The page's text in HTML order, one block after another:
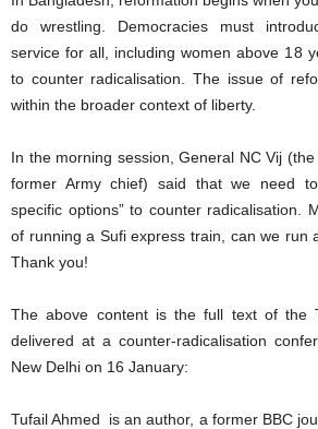
do wrestling. Democracies must
service for all, including women above 18
to counter radicalisation. The issue of
within the broader context of liberty.
In the morning session, General NC Vij
former Army chief) said that we need to
specific options” to counter radicalisation.
of running a Sufi express train, can we run
Thank you!
The above content is the full text of the
delivered at a counter-radicalisation
New Delhi on 16 January:
Tufail Ahmed is an author, a former BBC